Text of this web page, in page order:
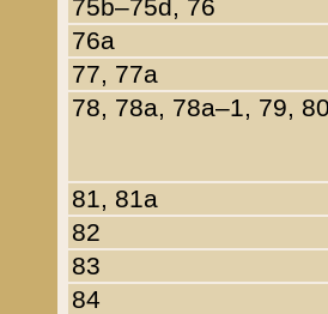
75b–75d, 76
76a
77, 77a
78, 78a, 78a–1, 79,
81, 81a
82
83
84